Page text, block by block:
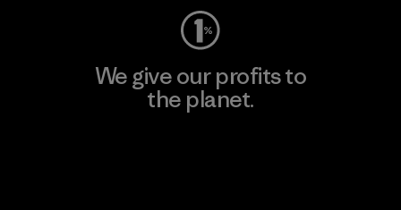
We give our profits to
the planet.